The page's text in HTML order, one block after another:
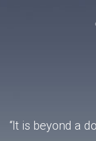
“It is beyond a